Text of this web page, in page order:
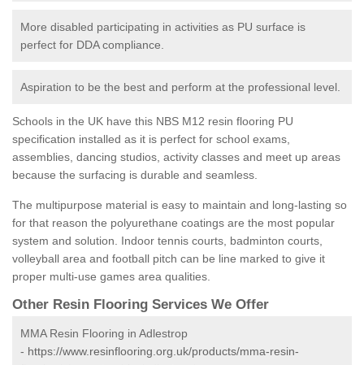
More disabled participating in activities as PU surface is
perfect for DDA compliance.
Aspiration to be the best and perform at the professional level.
Schools in the UK have this NBS M12 resin flooring PU
specification installed as it is perfect for school exams,
assemblies, dancing studios, activity classes and meet up areas
because the surfacing is durable and seamless.
The multipurpose material is easy to maintain and long-lasting so
for that reason the polyurethane coatings are the most popular
system and solution. Indoor tennis courts, badminton courts,
volleyball area and football pitch can be line marked to give it
proper multi-use games area qualities.
Other Resin Flooring Services We Offer
MMA Resin Flooring in Adlestrop
- https://www.resinflooring.org.uk/products/mma-resin-